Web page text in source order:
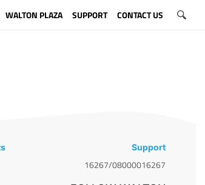
WALTON PLAZA SUPPORT CONTACT US
Support
16267/08000016267